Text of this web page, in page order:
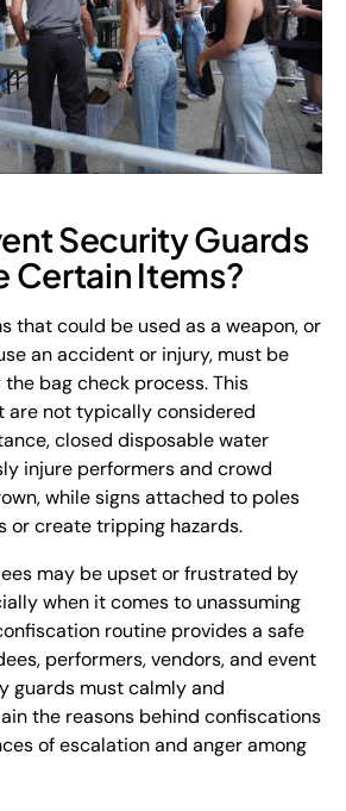
Security Guards
Certain Items?
that could be used as a weapon, or
an accident or injury, must be
bag check process. This
are not typically considered
closed disposable water
injure performers and crowd
while signs attached to poles
or create tripping hazards.
may be upset or frustrated by
when it comes to unassuming
routine provides a safe
performers, vendors, and event
guards must calmly and
the reasons behind confiscations
of escalation and anger among